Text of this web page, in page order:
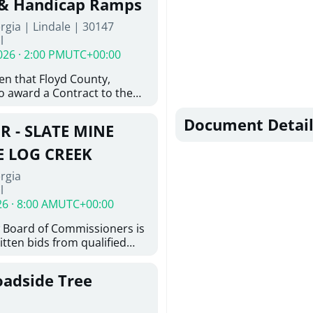
GA 30014. The
of the installation of
ductile iron water
of 6-inch ductile iron
assemblies and
Work also includes
abandonment of
and restoration
Handicap Ramps
| Lindale | 30147
· 2:00 PMUTC+00:00
that Floyd County,
award a Contract to the
and other things
and Installation of
Ramps in Lindale GA
- SLATE MINE
LOG CREEK
· 8:00 AMUTC+00:00
of Commissioners is
bids from qualified
This project consists of
locating existing
concrete
Tree
Document